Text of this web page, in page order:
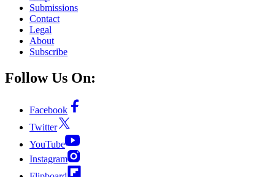
Submissions
Contact
Legal
About
Subscribe
Follow Us On:
Facebook
Twitter
YouTube
Instagram